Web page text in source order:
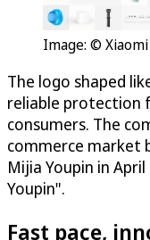
Image: ©
The logo shaped
reliable protection
consumers. The
commerce market
Mijia Youpin in
Youpin".
Fast pace,